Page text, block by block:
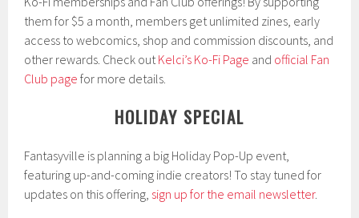
them for $5 a month, members get unlimited zines, early
access to webcomics, shop and commission discounts, and
other rewards. Check out Kelci’s Ko-Fi Page and official Fan
Club pagefor more details.
HOLIDAY SPECIAL
Fantasyville is planning a big Holiday Pop-Up event,
featuring up-and-coming indie creators! To stay tuned for
updates on this offering, sign up for the email newsletter.